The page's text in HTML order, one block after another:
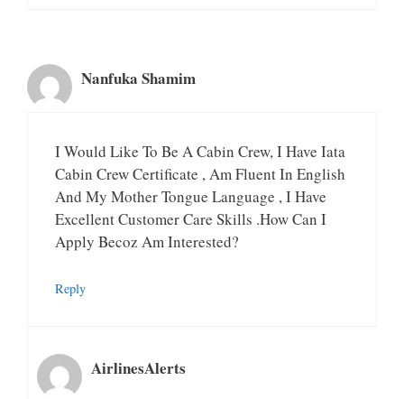
Nanfuka Shamim
I Would Like To Be A Cabin Crew, I Have Iata
Cabin Crew Certificate , Am Fluent In English
And My Mother Tongue Language , I Have
Excellent Customer Care Skills .how Can I
Apply Becoz Am Interested?
Reply
AirlinesAlerts